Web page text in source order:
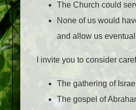
The Church could
None of us would
and allow us
I invite you to consider
The gathering of
The gospel of